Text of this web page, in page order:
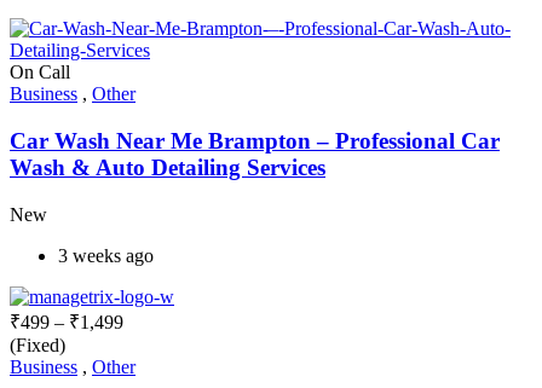
On Call
Business , Other
Car Wash Near Me Brampton – Professional Car
Wash & Auto Detailing Services
New
3 weeks ago
₹499 – ₹1,499
(Fixed)
Business , Other